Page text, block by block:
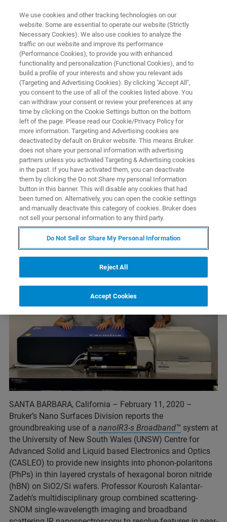
Bruker nanoIR System Enables
Advanced 2D Materials
Research at University of New
South Wales
Landmark s-SNOM/AFM Paper Offers Novel
Implications for Engineered Nanophotonics
SANTA BARBARA, California – February 11, 2020 –
Bruker’s Nano Surfaces Division reports the
groundbreaking use of a nanoIR3-s Broadband™ system at
the University of New South Wales (UNSW) Centre for
Advanced Solid and Liquid based Electronics and Optics
(CASLEO) to provide new insights into phonon-polaritons
(PhPs) in thin layered crystals of hexagonal boron nitride
(hBN) on SiO2/Si wafers. Professor Kourosh Kalantar-
Zadeh’s multidisciplinary group combined scattering-
SNOM single-wavelength imaging and broadband
We use cookies and other tracking technologies on our
website. Some are essential to operate our website (Strictly
Necessary Cookies). We also use cookies to analyze the
traffic on our website and improve its performance
(Performance Cookies), to provide you with enhanced
functionality and personalization (Functional Cookies), and to
build a profile of your interests and show you relevant ads
(Targeting and Advertising Cookies). By clicking "Accept All",
you consent to the use of all of the cookies listed above. You
can withdraw your consent or review your preferences at any
time by clicking on the Cookie Settings button on the bottom
left of the page. Please read our Cookie/Privacy Policy for
more information. Targeting and Advertising cookies are
deactivated by default on Bruker website. This means Bruker
does not share your personal information with advertising
partners unless you activated Targeting & Advertising cookies
in the past. If you have activated them, you can deactivate
them by clicking the Do not Share my personal Information
button in this banner. This will disable any cookies that had
been turned on. Alternatively, you can open the cookie settings
and manually deactivate this category of cookies. Bruker does
not sell your personal information to any third party.
Do Not Sell or Share My Personal Information
Reject All
Accept Cookies